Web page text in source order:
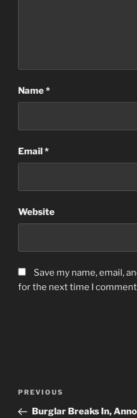
Name*
Email*
Website
Save my name, email,
for the next time I
Previous
Post
PREVIOUS
Burglar Breaks In,